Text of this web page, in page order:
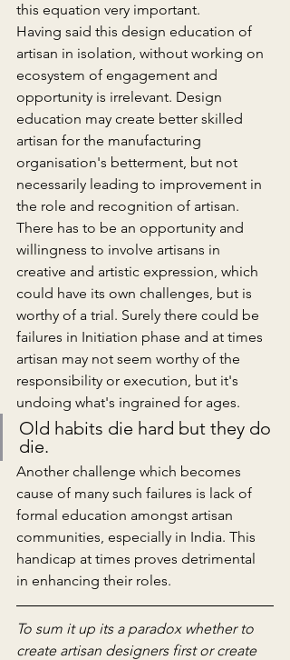
this equation very important.
Having said this design education of
artisan in isolation, without working on
ecosystem of engagement and
opportunity is irrelevant. Design
education may create better skilled
artisan for the manufacturing
organisation's betterment, but not
necessarily leading to improvement in
the role and recognition of artisan.
There has to be an opportunity and
willingness to involve artisans in
creative and artistic expression, which
could have its own challenges, but is
worthy of a trial. Surely there could be
failures in Initiation phase and at times
artisan may not seem worthy of the
responsibility or execution, but it's
undoing what's ingrained for ages.
Old habits die hard but they do
die.
Another challenge which becomes
cause of many such failures is lack of
formal education amongst artisan
communities, especially in India. This
handicap at times proves detrimental
in enhancing their roles.
To sum it up its a paradox whether to
create artisan designers first or create